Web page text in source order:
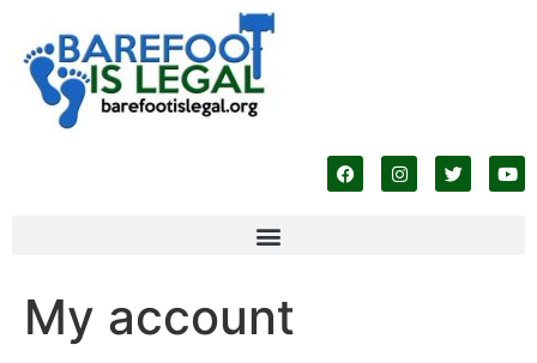
My account